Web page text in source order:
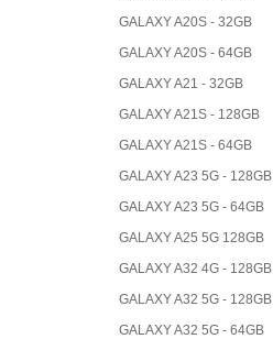
GALAXY A20S - 32GB
GALAXY A20S - 64GB
GALAXY A21 - 32GB
GALAXY A21S - 128GB
GALAXY A21S - 64GB
GALAXY A23 5G - 128GB
GALAXY A23 5G - 64GB
GALAXY A25 5G 128GB
GALAXY A32 4G - 128GB
GALAXY A32 5G - 128GB
GALAXY A32 5G - 64GB